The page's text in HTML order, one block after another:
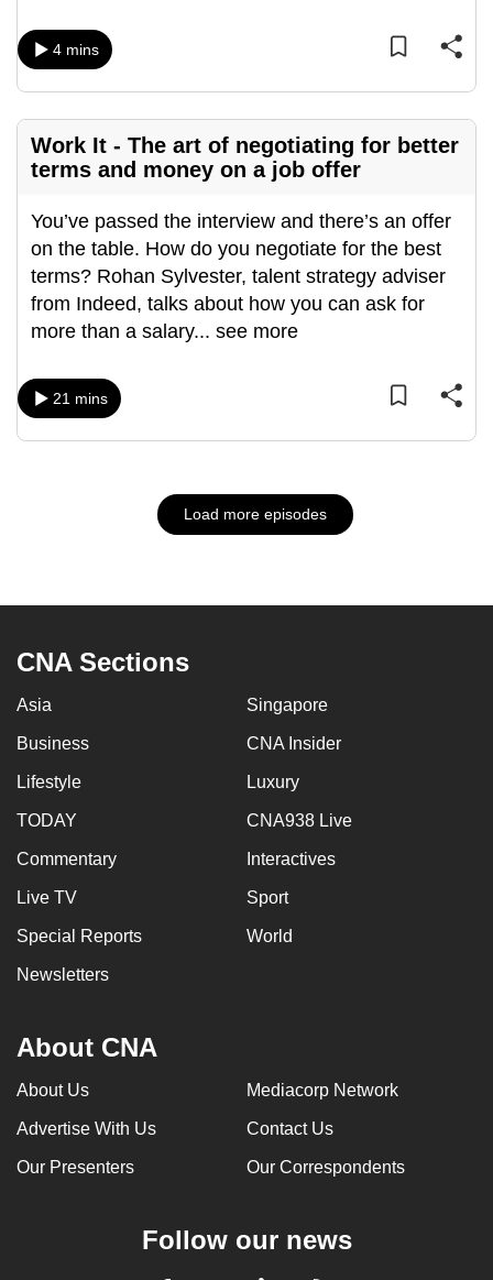
4 mins
Work It - The art of negotiating for better
terms and money on a job offer
You’ve passed the interview and there’s an offer
on the table. How do you negotiate for the best
terms? Rohan Sylvester, talent strategy adviser
from Indeed, talks about how you can ask for
more than a salary... see more
21 mins
Load more episodes
CNA Sections
Asia Singapore
Business CNA Insider
Lifestyle Luxury
TODAY CNA938 Live
Commentary Interactives
Live TV Sport
Special Reports World
Newsletters
About CNA
About Us Mediacorp Network
Advertise With Us Contact Us
Our Presenters Our Correspondents
Follow our news